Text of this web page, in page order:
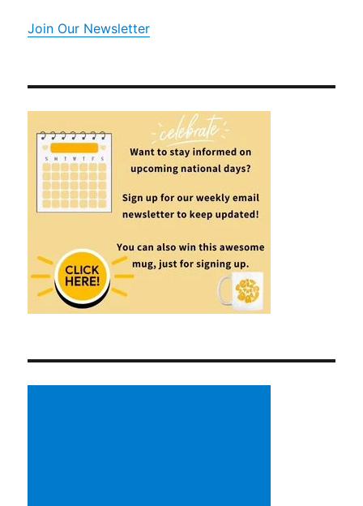
Join Our Newsletter